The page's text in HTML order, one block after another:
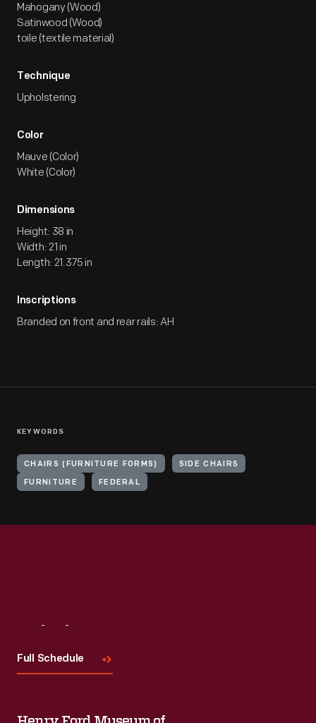
Mahogany (Wood)
Satinwood (Wood)
toile (textile material)
Technique
Upholstering
Color
Mauve (Color)
White (Color)
Dimensions
Height: 38 in
Width: 21 in
Length: 21.375 in
Inscriptions
Branded on front and rear rails: AH
KEYWORDS
CHAIRS (FURNITURE FORMS) SIDE CHAIRS
FURNITURE FEDERAL
Full Schedule